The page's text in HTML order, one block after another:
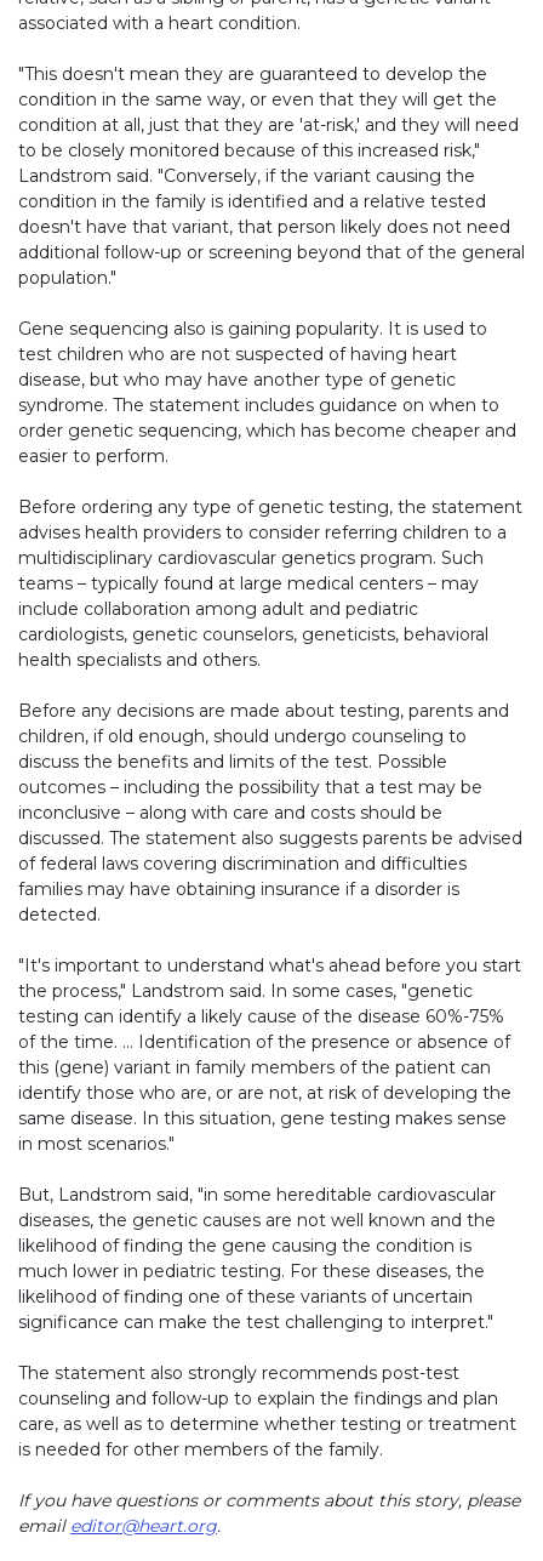
associated with a heart condition.
"This doesn't mean they are guaranteed to develop the
condition in the same way, or even that they will get the
condition at all, just that they are 'at-risk,' and they will need
to be closely monitored because of this increased risk,"
Landstrom said. "Conversely, if the variant causing the
condition in the family is identified and a relative tested
doesn't have that variant, that person likely does not need
additional follow-up or screening beyond that of the general
population."
Gene sequencing also is gaining popularity. It is used to
test children who are not suspected of having heart
disease, but who may have another type of genetic
syndrome. The statement includes guidance on when to
order genetic sequencing, which has become cheaper and
easier to perform.
Before ordering any type of genetic testing, the statement
advises health providers to consider referring children to a
multidisciplinary cardiovascular genetics program. Such
teams – typically found at large medical centers – may
include collaboration among adult and pediatric
cardiologists, genetic counselors, geneticists, behavioral
health specialists and others.
Before any decisions are made about testing, parents and
children, if old enough, should undergo counseling to
discuss the benefits and limits of the test. Possible
outcomes – including the possibility that a test may be
inconclusive – along with care and costs should be
discussed. The statement also suggests parents be advised
of federal laws covering discrimination and difficulties
families may have obtaining insurance if a disorder is
detected.
"It's important to understand what's ahead before you start
the process," Landstrom said. In some cases, "genetic
testing can identify a likely cause of the disease 60%-75%
of the time. … Identification of the presence or absence of
this (gene) variant in family members of the patient can
identify those who are, or are not, at risk of developing the
same disease. In this situation, gene testing makes sense
in most scenarios."
But, Landstrom said, "in some hereditable cardiovascular
diseases, the genetic causes are not well known and the
likelihood of finding the gene causing the condition is
much lower in pediatric testing. For these diseases, the
likelihood of finding one of these variants of uncertain
significance can make the test challenging to interpret."
The statement also strongly recommends post-test
counseling and follow-up to explain the findings and plan
care, as well as to determine whether testing or treatment
is needed for other members of the family.
If you have questions or comments about this story, please
email editor@heart.org.